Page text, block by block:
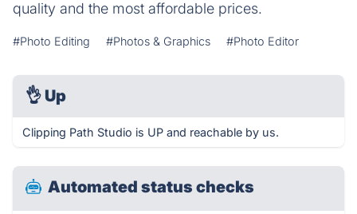
quality and the most affordable prices.
#Photo Editing #Photos & Graphics #Photo Editor
👌 Up
Clipping Path Studio is UP and reachable by us.
Automated status checks